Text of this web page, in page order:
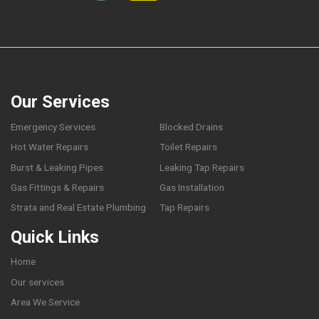
Our Services
Emergency Services
Blocked Drains
Hot Water Repairs
Toilet Repairs
Burst & Leaking Pipes
Leaking Tap Repairs
Gas Fittings & Repairs
Gas Installation
Strata and Real Estate Plumbing
Tap Repairs
Quick Links
Home
Our services
Area We Service